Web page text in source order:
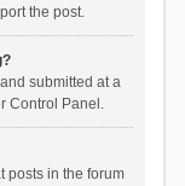
the post.
submitted at a
Control Panel.
posts in the forum